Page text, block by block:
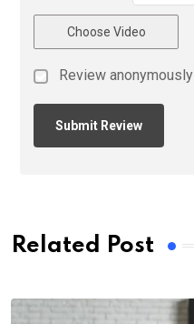
Choose Video
Review anonymously
Related Post